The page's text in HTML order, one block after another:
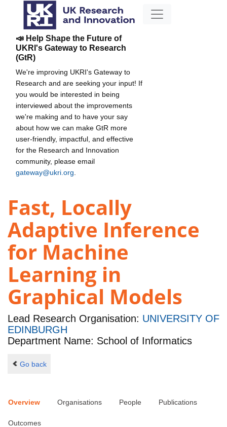
📣 Help Shape the Future of
UKRI's Gateway to Research
(GtR)
We're improving UKRI's Gateway to
Research and are seeking your input! If
you would be interested in being
interviewed about the improvements
we're making and to have your say
about how we can make GtR more
user-friendly, impactful, and effective
for the Research and Innovation
community, please email
gateway@ukri.org
Fast, Locally
Adaptive Inference
for Machine
Learning in
Graphical Models
Lead Research Organisation: UNIVERSITY OF
EDINBURGH
Department Name: School of Informatics
Go back
Overview Organisations People Publications
Outcomes